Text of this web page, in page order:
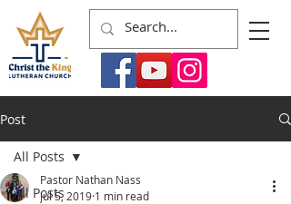
Post
All Posts
All Posts
Pastor Nathan Nass
Jul 5, 2019 1 min read